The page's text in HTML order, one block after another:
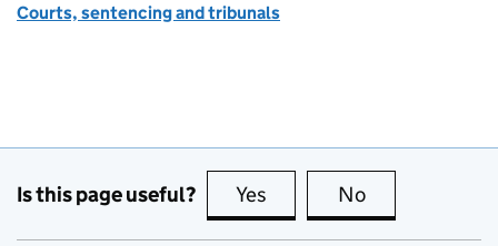
Courts, sentencing and tribunals
Is this page useful? Yes this page is useful
No